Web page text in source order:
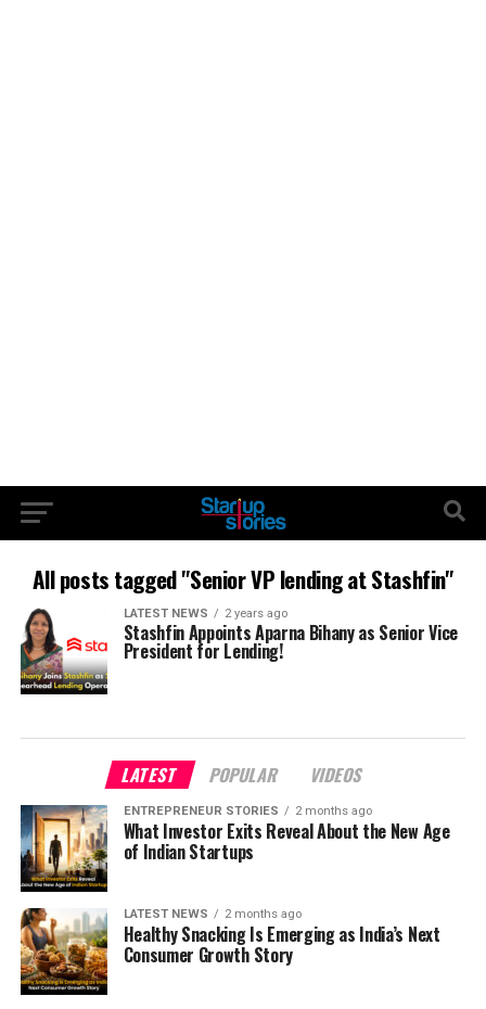
All posts tagged "Senior VP lending at Stashfin"
LATEST NEWS 2 years ago
Stashfin Appoints Aparna Bihany as Senior Vice
President for Lending!
LATEST POPULAR VIDEOS
ENTREPRENEUR STORIES 2 months ago
What Investor Exits Reveal About the New Age
of Indian Startups
LATEST NEWS 2 months ago
Healthy Snacking Is Emerging as India’s Next
Consumer Growth Story